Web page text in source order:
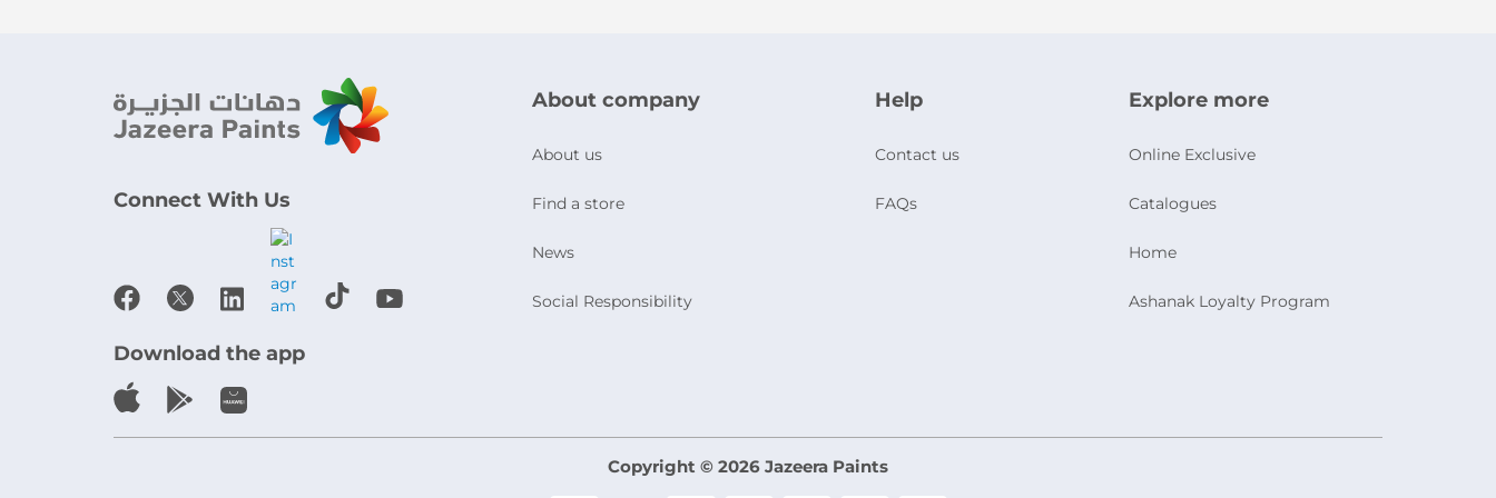
Connect With Us
Download the app
About company
About us
Find a store
News
Social Responsibility
Help
Contact us
FAQs
Explore more
Online Exclusive
Catalogues
Home
Ashanak Loyalty Program
Copyright © 2026 Jazeera Paints